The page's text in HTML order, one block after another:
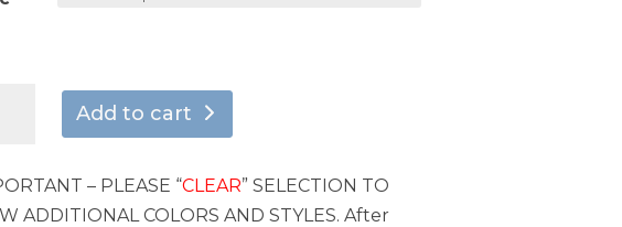
Add to cart
– PLEASE “CLEAR” SELECTION TO
ADDITIONAL COLORS AND STYLES. After